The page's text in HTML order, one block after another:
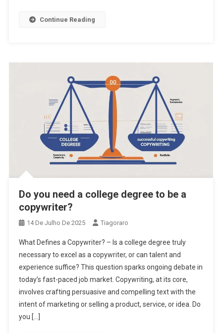
Continue Reading
Do you need a college degree to be a
copywriter?
14 De Julho De 2025 Tiagoraro
What Defines a Copywriter? – Is a college degree truly
necessary to excel as a copywriter, or can talent and
experience suffice? This question sparks ongoing debate in
today’s fast-paced job market. Copywriting, at its core,
involves crafting persuasive and compelling text with the
intent of marketing or selling a product, service, or idea. Do
you […]